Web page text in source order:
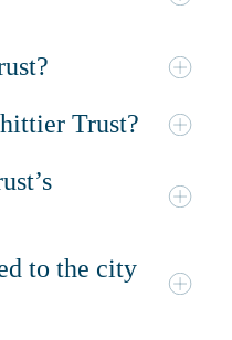
Trust?
to the city